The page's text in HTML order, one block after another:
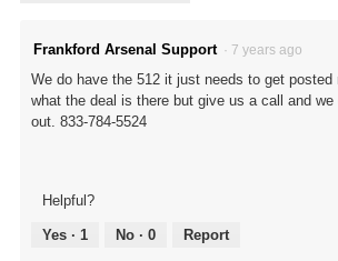
Frankford Arsenal Support · 7 years ago
We do have the 512 it just needs to get posted
what the deal is there but give us a call and we
out. 833-784-5524
Helpful?
Yes · 1 No · 0 Report